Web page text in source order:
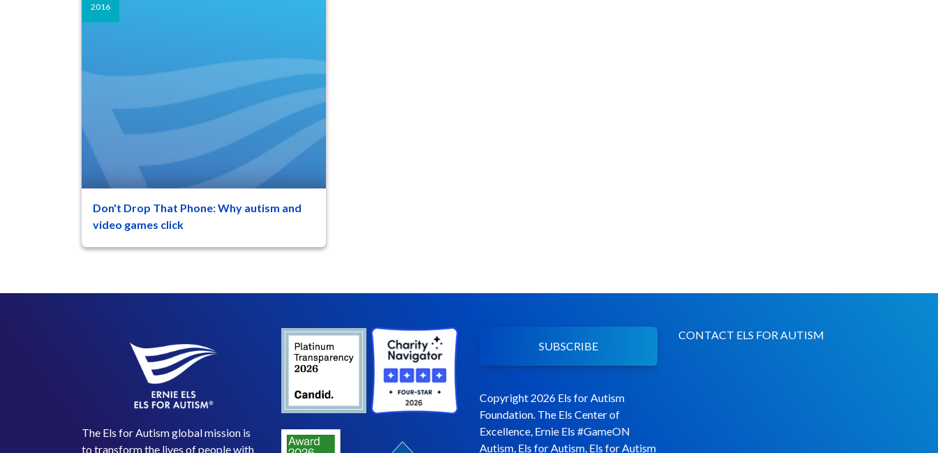
2016
Don't Drop That Phone: Why autism and
video games click
(Phone reference is to mobile phone/iOS
47 8
The Els for Autism global mission is
to transform the lives of people with
SUBSCRIBE
Copyright 2026 Els for Autism
Foundation. The Els Center of
Excellence, Ernie Els #GameON
Autism, Els for Autism, Els for Autism
CONTACT ELS FOR AUTISM